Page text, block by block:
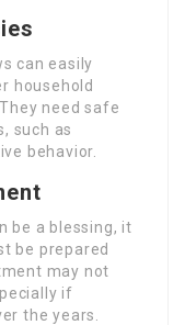
can easily
household
need safe
such as
behavior.
be a blessing, it
be prepared
may not
if
the years.